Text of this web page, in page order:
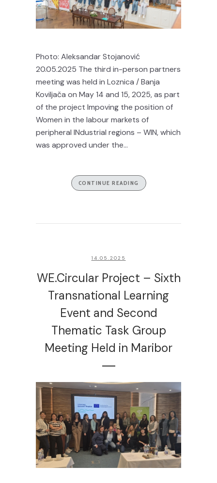
Photo: Aleksandar Stojanović
20.05.2025 The third in-person partners
meeting was held in Loznica / Banja
Koviljača on May 14 and 15, 2025, as part
of the project Impoving the position of
Women in the labour markets of
peripheral INdustrial regions – WIN, which
was approved under the...
CONTINUE READING
14.05.2025
WE.Circular Project – Sixth
Transnational Learning
Event and Second
Thematic Task Group
Meeting Held in Maribor